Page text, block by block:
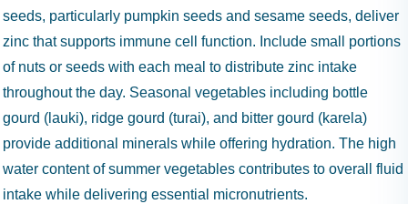
seeds, particularly pumpkin seeds and sesame seeds, deliver
zinc that supports immune cell function. Include small portions
of nuts or seeds with each meal to distribute zinc intake
throughout the day. Seasonal vegetables including bottle
gourd (lauki), ridge gourd (turai), and bitter gourd (karela)
provide additional minerals while offering hydration. The high
water content of summer vegetables contributes to overall fluid
intake while delivering essential micronutrients.